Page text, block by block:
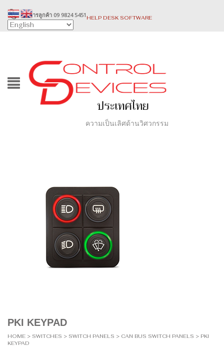
บริการลูกค้า 09 9824 5451 HELP DESK SOFTWARE
ความเป็นเลิศด้านวิศวกรรม
PKI KEYPAD
HOME > SWITCHES > SWITCH PANELS > CAN BUS SWITCH PANELS > PKI
KEYPAD